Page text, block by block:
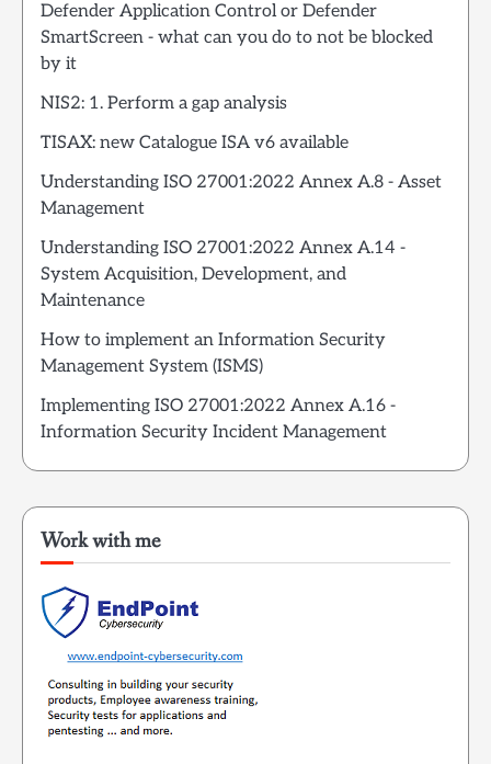
Defender Application Control or Defender
SmartScreen - what can you do to not be blocked
by it
NIS2: 1. Perform a gap analysis
TISAX: new Catalogue ISA v6 available
Understanding ISO 27001:2022 Annex A.8 - Asset
Management
Understanding ISO 27001:2022 Annex A.14 -
System Acquisition, Development, and
Maintenance
How to implement an Information Security
Management System (ISMS)
Implementing ISO 27001:2022 Annex A.16 -
Information Security Incident Management
Work with me